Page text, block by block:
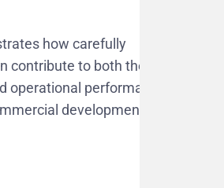
how carefully
contribute to both the
operational performance
developments.